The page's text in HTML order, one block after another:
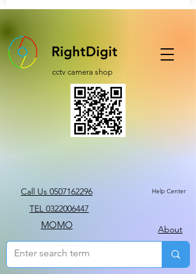
RightDigit
cctv camera shop
Call Us 0507162296 Help Center
TEL 0322006447
MOMO About